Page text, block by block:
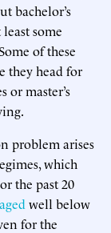
bachelor’s
least some
of these
they head for
or master’s
problem arises
which
the past 20
well below
for the